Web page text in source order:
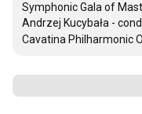
Symphonic Gala of
Andrzej Kucybała -
Cavatina Philharmonic